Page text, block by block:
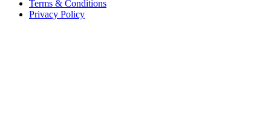
Terms & Conditions
Privacy Policy